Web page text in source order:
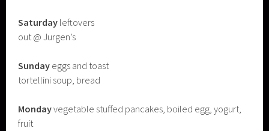
Saturday leftovers
out @ Jurgen’s
Sunday eggs and toast
tortellini soup, bread
Mondayvegetable stuffed pancakes, boiled egg, yogurt,
fruit